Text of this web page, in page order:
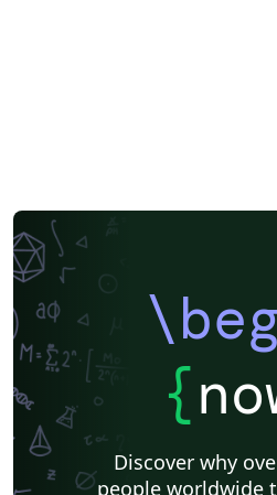
{
Discover why
people worldwide